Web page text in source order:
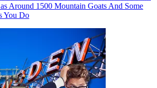
Around 1500 Mountain Goats And Some
You Do